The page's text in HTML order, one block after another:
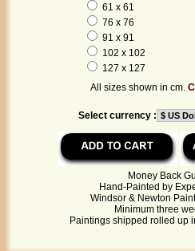
61 x 61
76 x 76
91 x 91
102 x 102
127 x 127
All sizes shown in cm.
Select currency :
Money Back
Hand-Painted by
Windsor & Newton
Minimum three
Paintings shipped rolled up